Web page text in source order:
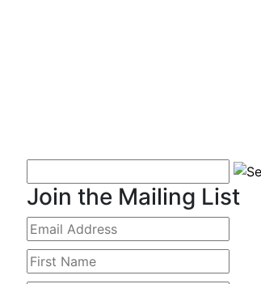
Join the Mailing List